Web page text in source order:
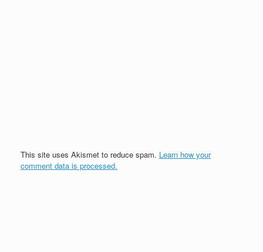
This site uses Akismet to reduce spam. Learn how your
comment data is processed.